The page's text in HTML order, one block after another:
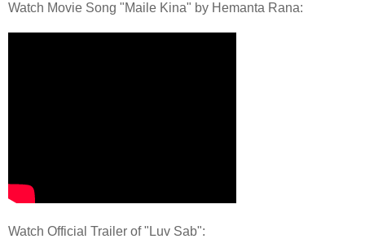
Watch Movie Song "Maile Kina" by Hemanta Rana:
Watch Official Trailer of "Luv Sab":